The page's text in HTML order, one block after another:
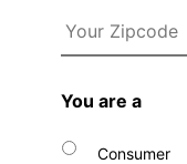
You are a
Consumer